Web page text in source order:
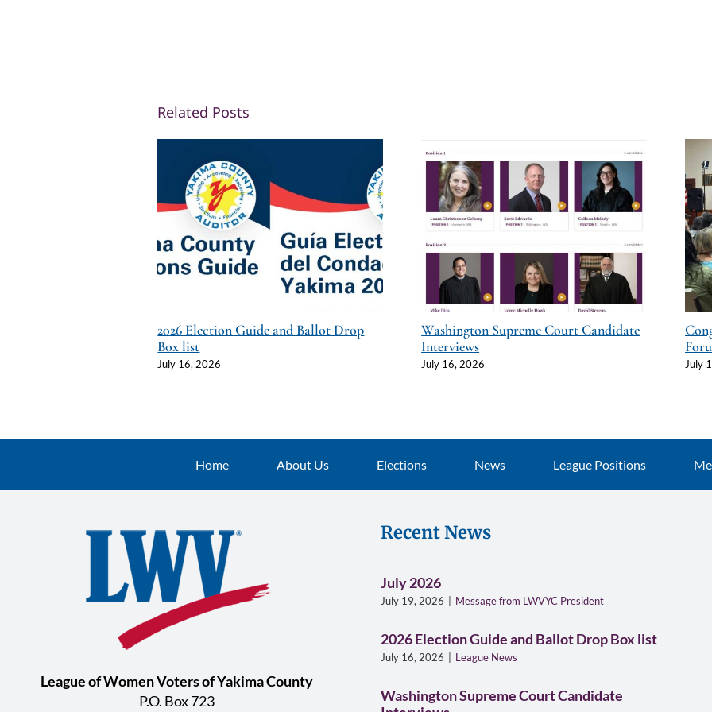
Related Posts
2026 Election Guide and Ballot Drop
Box list
July 16, 2026
Washington Supreme Court Candidate
Interviews
July 16, 2026 July
Home About Us Elections News League Positions
League of Women Voters of Yakima County
P.O. Box 723
Recent News
July 2026
July 19, 2026 Message from LWVYC President
2026 Election Guide and Ballot Drop Box list
July 16, 2026 League News
Washington Supreme Court Candidate